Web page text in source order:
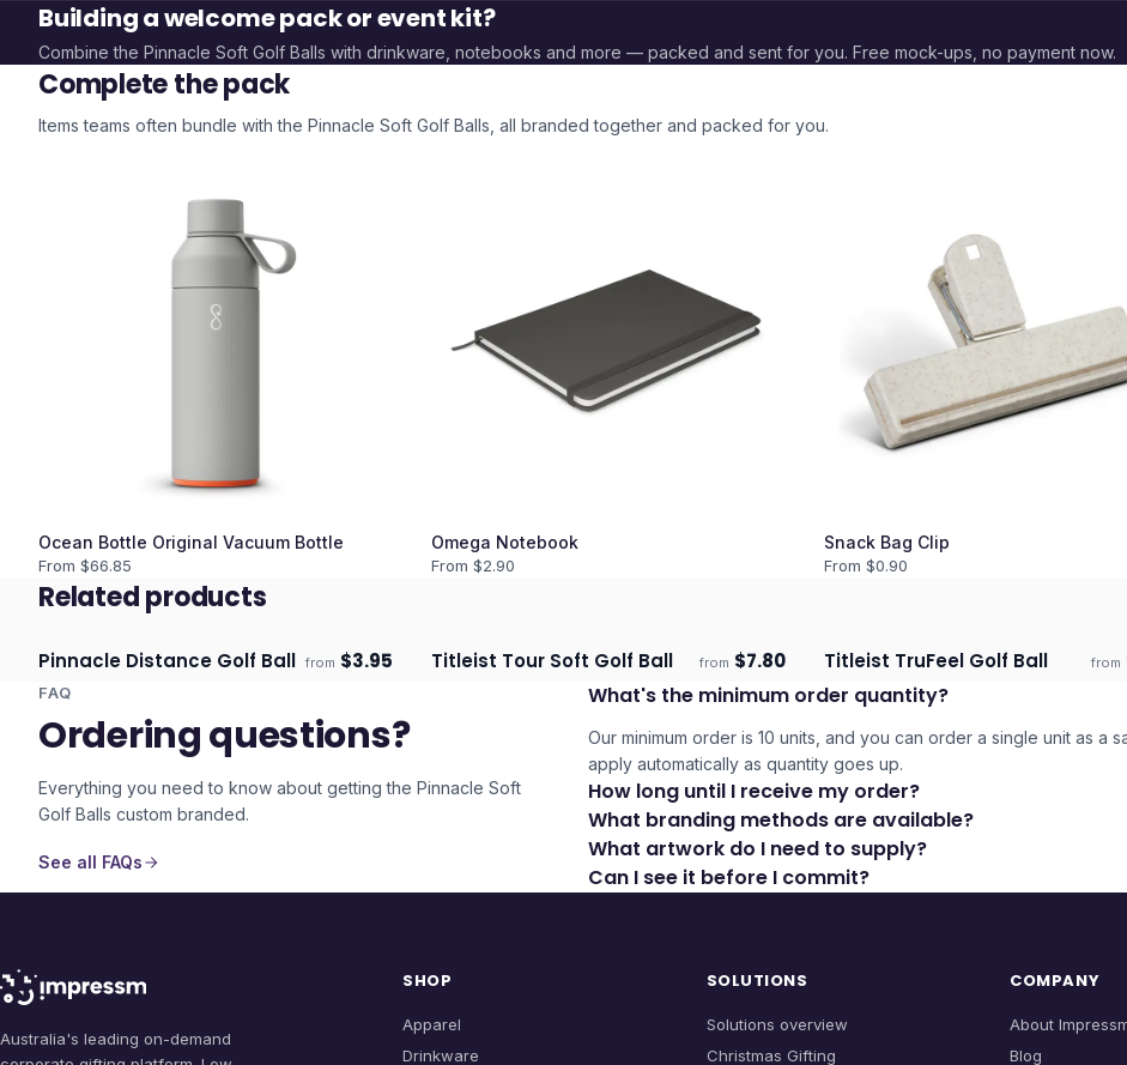
Building a welcome pack or event kit?
Combine the Pinnacle Soft Golf Balls with drinkware, notebooks and more — packed and sent for you. Free mock-ups, no payment now.
Complete the pack
Items teams often bundle with the Pinnacle Soft Golf Balls , all branded together and packed for you.
Ocean Bottle Original Vacuum Bottle
From $66.85
Omega Notebook
From $2.90
Snack Bag Clip
From $0.90
Related products
Ships 3–4 days
Pinnacle Distance Golf Ball from $3.95 Ships 3–4 days
Titleist Tour Soft Golf Ball from $7.80 Ships 3–4 days
Titleist TruFeel Golf Ball from
FAQ
Ordering questions?
Everything you need to know about getting the Pinnacle Soft
Golf Balls custom branded.
See all FAQs
What's the minimum order quantity?
Our minimum order is 10 units, and you can order a single unit as a
apply automatically as quantity goes up.
How long until I receive my order?
What branding methods are available?
What artwork do I need to supply?
Can I see it before I commit?
Australia's leading on-demand
SHOP
Apparel
Drinkware
SOLUTIONS
Solutions overview
Christmas Gifting
COMPANY
About
Blog